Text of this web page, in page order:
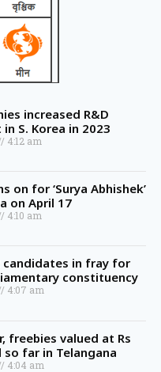
increased R&D
S. Korea in 2023
4:12 am
on for ‘Surya Abhishek’
on April 17
4:10 am
candidates in fray for
constituency
4:07 am
freebies valued at Rs
so far in Telangana
4:04 am